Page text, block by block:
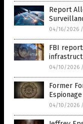
Report
04/16/2026 /
FBI
04/10/2026 /
Former
04/10/2026 /